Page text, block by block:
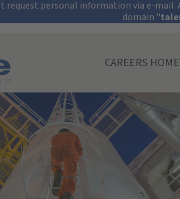
request personal information via e-
domain "
Technical Group
CAREERS HOME